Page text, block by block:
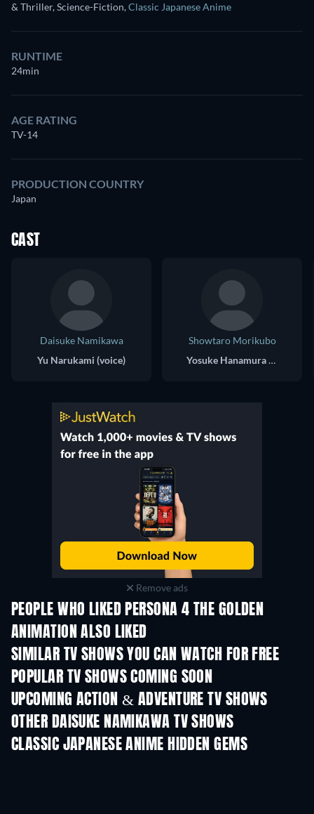
& Thriller, Science-Fiction,Classic Japanese Anime
RUNTIME
24min
AGE RATING
TV-14
PRODUCTION COUNTRY
Japan
CAST
Daisuke Namikawa
Yu Narukami (voice)
Showtaro Morikubo
Yosuke Hanamura (voice)
Remove ads
PEOPLE WHO LIKED PERSONA 4 THE GOLDEN
ANIMATION ALSO LIKED
TV
SIMILAR TV SHOWS YOU CAN WATCH FOR FREE
TV TV
POPULAR TV SHOWS COMING SOON
TV TV
UPCOMING ACTION & ADVENTURE TV SHOWS
Season 2 Season 2
OTHER DAISUKE NAMIKAWA TV SHOWS
TV TV
CLASSIC JAPANESE ANIME HIDDEN GEMS
TV TV